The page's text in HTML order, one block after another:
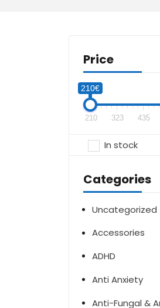
Price
210€
210 323 435
In stock
Categories
Uncategorized
Accessories
ADHD
Anti Anxiety
Anti-Fungal &